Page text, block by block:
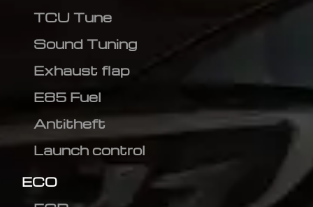
TCU Tune
Sound Tuning
Exhaust flap
E85 Fuel
Antitheft
Launch control
ECO